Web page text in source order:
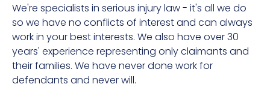
We're specialists in serious injury law - it's all we do
so we have no conflicts of interest and can always
work in your best interests. We also have over 30
years' experience representing only claimants and
their families. We have never done work for
defendants and never will.